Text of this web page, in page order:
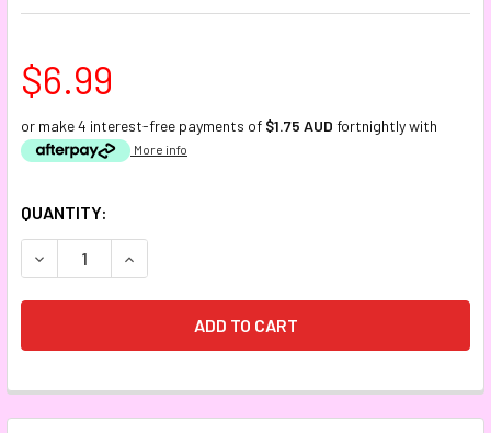
$6.99
or make 4 interest-free payments of $1.75 AUD fortnightly with
More info
CURRENT
STOCK:
QUANTITY:
DECREASE QUANTITY:INCREASE QUANTITY:
FREQUENTLY
BOUGHT